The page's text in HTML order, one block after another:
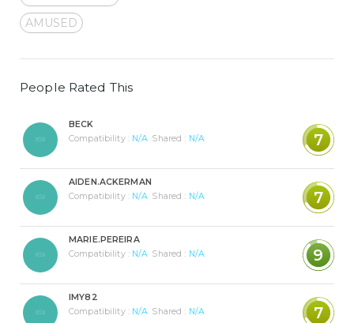
AMUSED
People Rated This
BECK
Compatibility : N/A Shared : N/A 7
AIDEN.ACKERMAN
Compatibility : N/A Shared : N/A 7
MARIE.PEREIRA
Compatibility : N/A Shared : N/A 9
IMY82
Compatibility : N/A Shared : N/A 7